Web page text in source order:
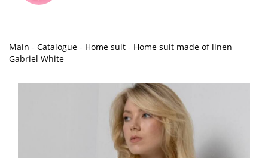
Main - Catalogue - Home suit - Home suit made of linen
Gabriel White